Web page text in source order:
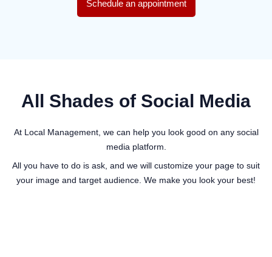
Schedule an appointment
All Shades of Social Media
At Local Management, we can help you look good on any social
media platform.
All you have to do is ask, and we will customize your page to suit
your image and target audience. We make you look your best!